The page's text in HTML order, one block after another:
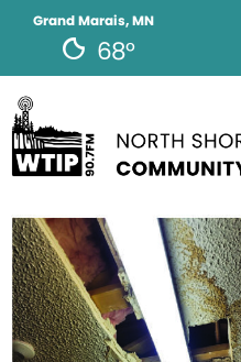
Grand Marais, MN
68°